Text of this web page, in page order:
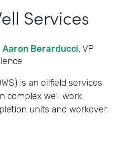
Services
Aaron Berarducci, VP
is an oilfield services
complex well work
units and workover